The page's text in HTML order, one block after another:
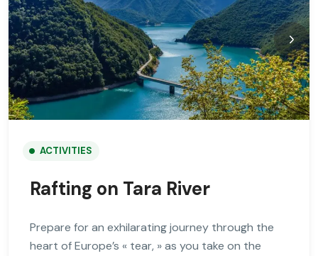
ACTIVITIES
Rafting on Tara River
Prepare for an exhilarating journey through the
heart of Europe’s « tear, » as you take on the